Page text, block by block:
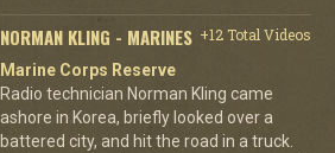
NORMAN KLING - MARINES +12 Total Videos
Marine Corps Reserve
Radio technician Norman Kling came
ashore in Korea, briefly looked over a
battered city, and hit the road in a truck.